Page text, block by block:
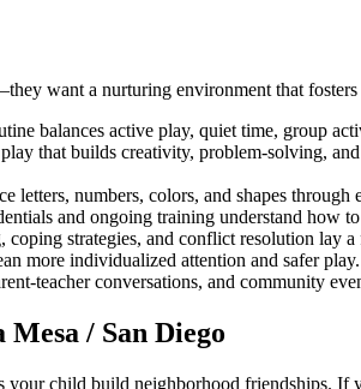
want a nurturing environment that
balances active play, quiet time, group
that builds creativity, problem-solving,
letters, numbers, colors, and shapes
and ongoing training understand how
coping strategies, and conflict resolution lay
more individualized attention and safer play.
teacher conversations, and community
/ San Diego
child build neighborhood friendships. If